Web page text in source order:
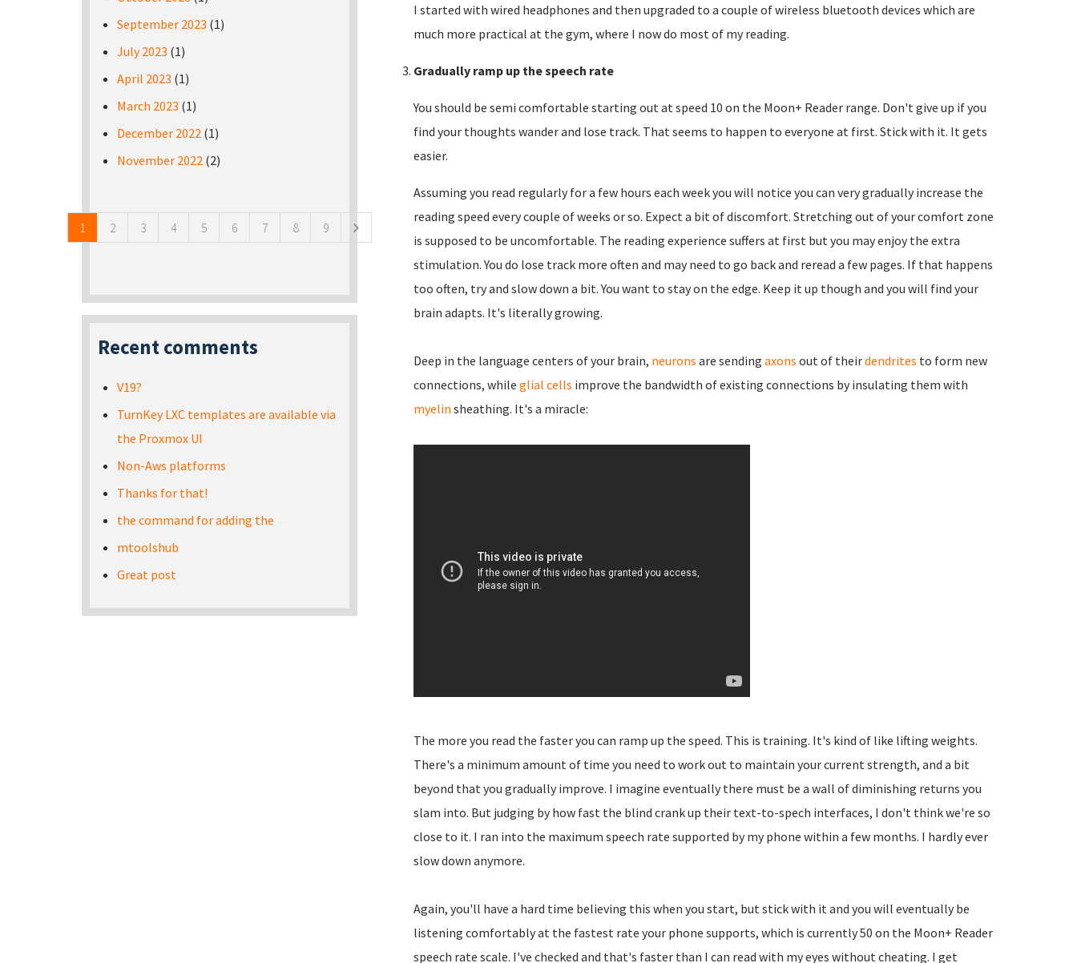
I started with wired headphones and then upgraded to a couple of wireless bluetooth devices which are
much more practical at the gym, where I now do most of my reading.
Gradually ramp up the speech rate
You should be semi comfortable starting out at speed 10 on the Moon+ Reader range. Don't give up if you
find your thoughts wander and lose track. That seems to happen to everyone at first. Stick with it. It gets
easier.
Assuming you read regularly for a few hours each week you will notice you can very gradually increase the
reading speed every couple of weeks or so. Expect a bit of discomfort. Stretching out of your comfort zone
is supposed to be uncomfortable. The reading experience suffers at first but you may enjoy the extra
stimulation. You do lose track more often and may need to go back and reread a few pages. If that happens
too often, try and slow down a bit. You want to stay on the edge. Keep it up though and you will find your
brain adapts. It's literally growing.
Deep in the language centers of your brain, neurons are sending axons out of theirdendrites to form new
connections, while glial cells improve the bandwidth of existing connections by insulating them with
myelin sheathing. It's a miracle:
The more you read the faster you can ramp up the speed. This is training. It's kind of like lifting weights.
There's a minimum amount of time you need to work out to maintain your current strength, and a bit
beyond that you gradually improve. I imagine eventually there must be a wall of diminishing returns you
slam into. But judging by how fast the blind crank up their text-to-spech interfaces, I don't think we're so
close to it. I ran into the maximum speech rate supported by my phone within a few months. I hardly ever
slow down anymore.
Again, you'll have a hard time believing this when you start, but stick with it and you will eventually be
listening comfortably at the fastest rate your phone supports, which is currently 50 on the Moon+ Reader
speech rate scale. I've checked and that's faster than I can read with my eyes without cheating. I get
September 2023 (1)
July 2023 (1)
April 2023 (1)
March 2023 (1)
December 2022 (1)
November 2022 (2)
1 2 3 4 5 6 7 8 9
Recent comments
V19?
TurnKey LXC templates are available via
the Proxmox UI
Non-Aws platforms
Thanks for that!
the command for adding the
mtoolshub
Great post